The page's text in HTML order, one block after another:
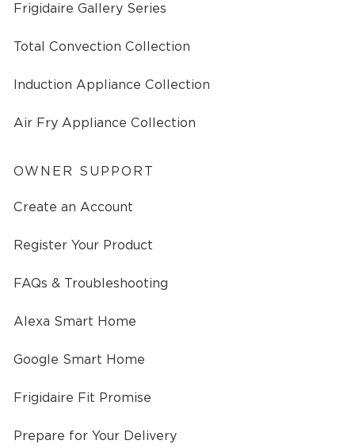
Frigidaire Gallery Series
Total Convection Collection
Induction Appliance Collection
Air Fry Appliance Collection
OWNER SUPPORT
Create an Account
Register Your Product
FAQs & Troubleshooting
Alexa Smart Home
Google Smart Home
Frigidaire Fit Promise
Prepare for Your Delivery